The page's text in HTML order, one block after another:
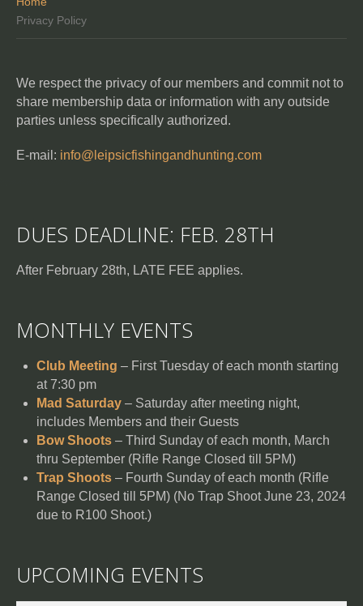
Privacy Policy
We respect the privacy of our members and commit not to
share membership data or information with any outside
parties unless specifically authorized.
E-mail: info@leipsicfishingandhunting.com
DUES DEADLINE: FEB. 28TH
After February 28th, LATE FEE applies.
MONTHLY EVENTS
Club Meeting – First Tuesday of each month starting
at 7:30 pm
Mad Saturday – Saturday after meeting night,
includes Members and their Guests
Bow Shoots – Third Sunday of each month, March
thru September (Rifle Range Closed till 5PM)
Trap Shoots – Fourth Sunday of each month (Rifle
Range Closed till 5PM) (No Trap Shoot June 23, 2024
due to R100 Shoot.)
UPCOMING EVENTS